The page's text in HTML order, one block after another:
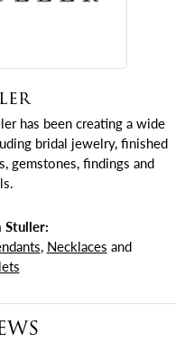
has been creating a wide
bridal jewelry, finished
gemstones, findings and
Stuller:
, Necklaces and